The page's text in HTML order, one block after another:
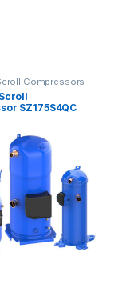
Compressors
SZ175S4QC